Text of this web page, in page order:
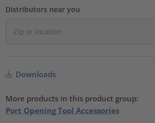
Distributors near you
Downloads
More products in this product group:
Port Opening Tool Accessories